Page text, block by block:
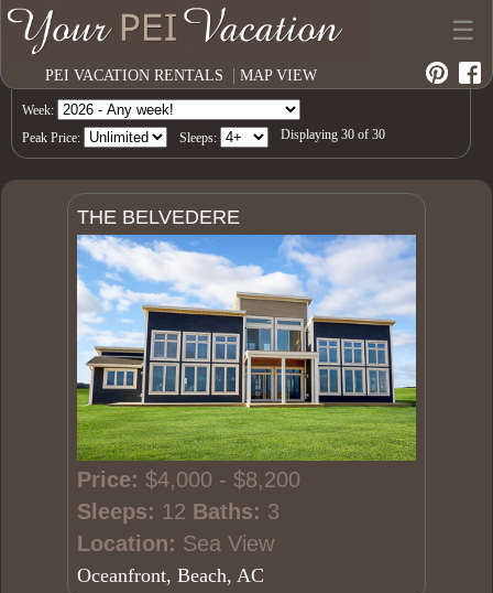
PEI VACATION RENTALS | MAP VIEW
☰
Week:
Peak Price:
Sleeps: Displaying 30 of 30
THE BELVEDERE
Price: $4,000 - $8,200
Sleeps: 12 Baths: 3
Location: Sea View
Oceanfront, Beach, AC